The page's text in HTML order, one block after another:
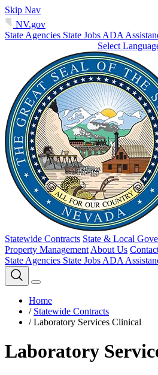
Skip Nav
NV.gov
State Agencies State Jobs ADA
Select
Statewide Contracts State & Local
Property Management About Us
State Agencies State Jobs ADA
Home
/ Statewide Contracts
/ Laboratory Services Clinical
Laboratory